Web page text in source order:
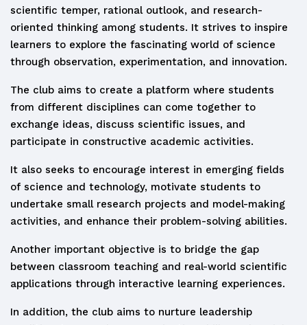
scientific temper, rational outlook, and research-
oriented thinking among students. It strives to inspire
learners to explore the fascinating world of science
through observation, experimentation, and innovation.
The club aims to create a platform where students
from different disciplines can come together to
exchange ideas, discuss scientific issues, and
participate in constructive academic activities.
It also seeks to encourage interest in emerging fields
of science and technology, motivate students to
undertake small research projects and model-making
activities, and enhance their problem-solving abilities.
Another important objective is to bridge the gap
between classroom teaching and real-world scientific
applications through interactive learning experiences.
In addition, the club aims to nurture leadership